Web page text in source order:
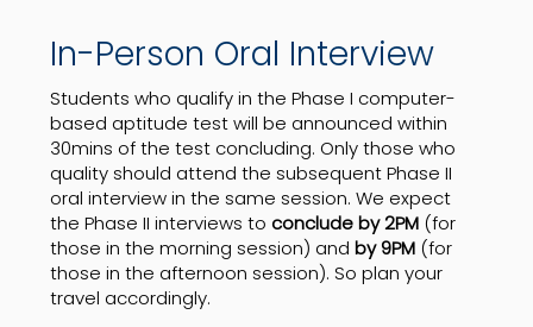
In-Person Oral Interview
Students who qualify in the Phase I computer-
based aptitude test will be announced within
30mins of the test concluding. Only those who
quality should attend the subsequent Phase II
oral interview in the same session. We expect
the Phase II interviews to conclude by 2PM(for
those in the morning session) and by 9PM(for
those in the afternoon session). So plan your
travel accordingly.